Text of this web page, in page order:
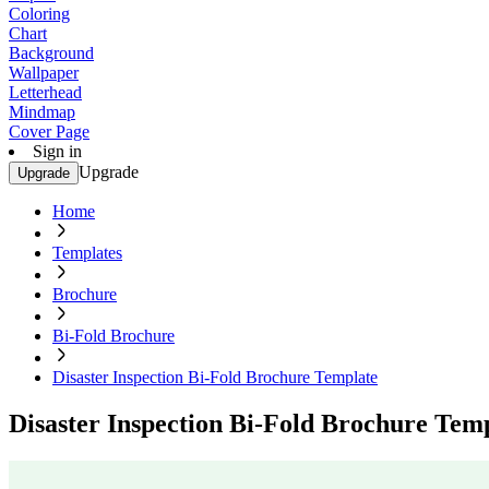
Coloring
Chart
Background
Wallpaper
Letterhead
Mindmap
Cover Page
Sign in
Upgrade Upgrade
Home
Templates
Brochure
Bi-Fold Brochure
Disaster Inspection Bi-Fold Brochure Template
Disaster Inspection Bi-Fold Brochure